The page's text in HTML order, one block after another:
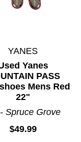
YANES
Yanes
PASS
Mens Red
22"
Spruce Grove
$49.99